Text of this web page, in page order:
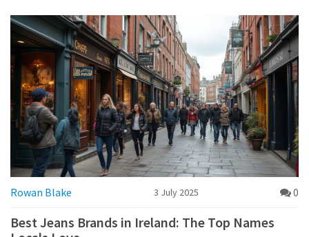
Rowan Blake 3 July 2025 0
Best Jeans Brands in Ireland: The Top Names